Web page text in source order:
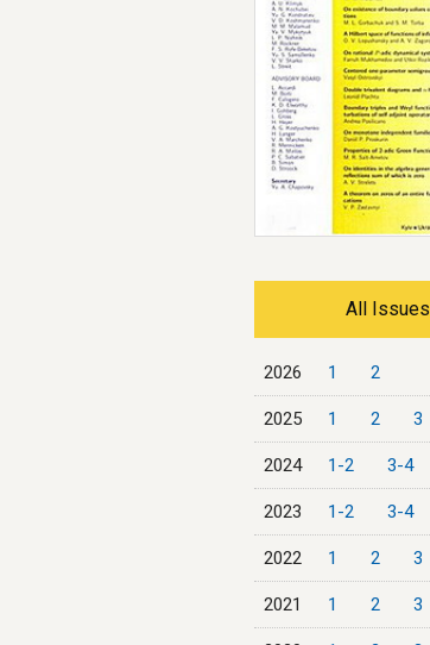
All Issues
2026 1 2
2025 1 2 3
2024 1-2 3-4
2023 1-2 3-4
2022 1 2 3
2021 1 2 3